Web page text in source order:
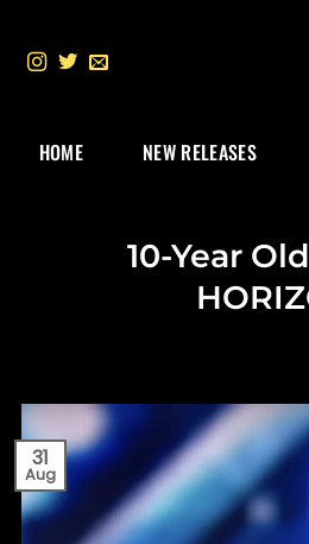
HOME NEW RELEASES
10-Year
31
Aug